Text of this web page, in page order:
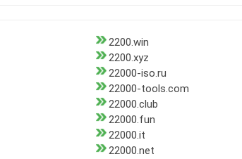
2200.win
2200.xyz
22000-iso.ru
22000-tools.com
22000.club
22000.fun
22000.it
22000.net